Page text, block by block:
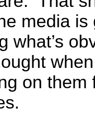
media
what’s
on